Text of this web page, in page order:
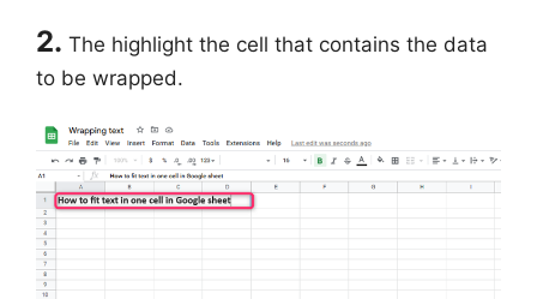
2. The highlight the cell that contains the data
to be wrapped.